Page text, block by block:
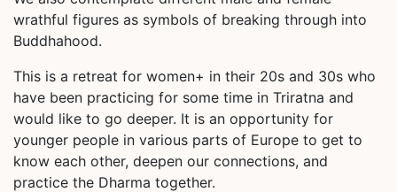
wrathful figures as symbols of breaking through into
Buddhahood.
This is a retreat for women+ in their 20s and 30s who
have been practicing for some time in Triratna and
would like to go deeper. It is an opportunity for
younger people in various parts of Europe to get to
know each other, deepen our connections, and
practice the Dharma together.